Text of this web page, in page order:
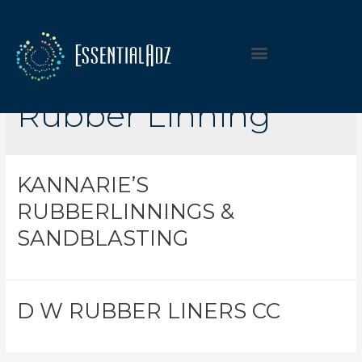
Listing Category:
Rubber Linning
KANNARIE’S
RUBBERLINNINGS &
SANDBLASTING
D W RUBBER LINERS CC